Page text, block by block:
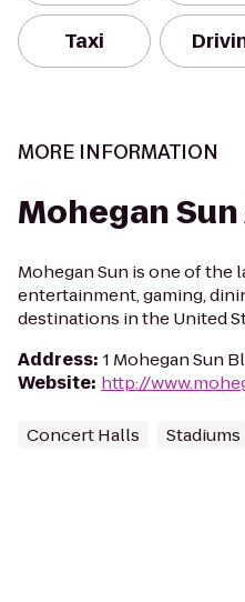
Taxi
MORE INFORMATION
Mohegan
Mohegan Sun is one of the
entertainment, gaming,
destinations in the United
Address: 1 Mohegan Sun
Website: http://
Concert Halls Stadiums